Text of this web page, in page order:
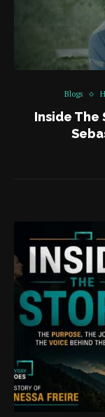
Blogs
Inside The